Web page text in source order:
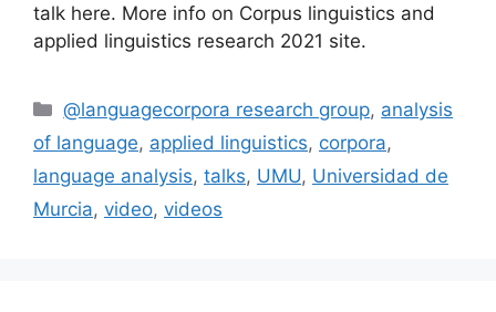
talk here. More info on Corpus linguistics and
applied linguistics research 2021 site.
Categories
@languagecorpora research group, analysis
of language, applied linguistics, corpora,
language analysis, talks, UMU, Universidad de
Murcia, video, videos